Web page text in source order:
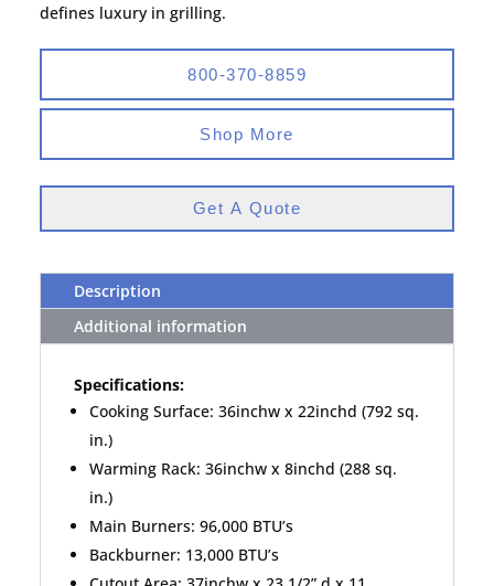
defines luxury in grilling.
800-370-8859
Shop More
Get A Quote
Description
Additional information
Specifications:
Cooking Surface: 36inchw x 22inchd (792 sq.
in.)
Warming Rack: 36inchw x 8inchd (288 sq.
in.)
Main Burners: 96,000 BTU’s
Backburner: 13,000 BTU’s